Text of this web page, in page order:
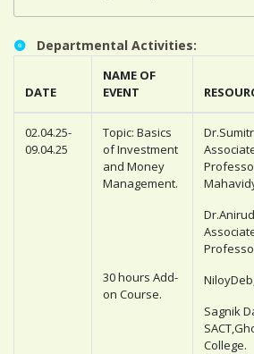
Departmental Activities:
DATE
NAME OF
EVENT
02.04.25-
09.04.25
Topic: Basics
of Investment
and Money
Management.
30 hours Add-
on Course.
Sagnik
College.